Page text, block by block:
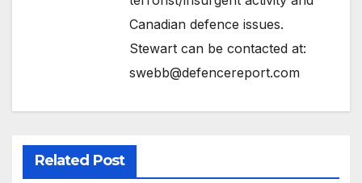
Canadian defence issues.
Stewart can be contacted at:
swebb@defencereport.com
Related Post